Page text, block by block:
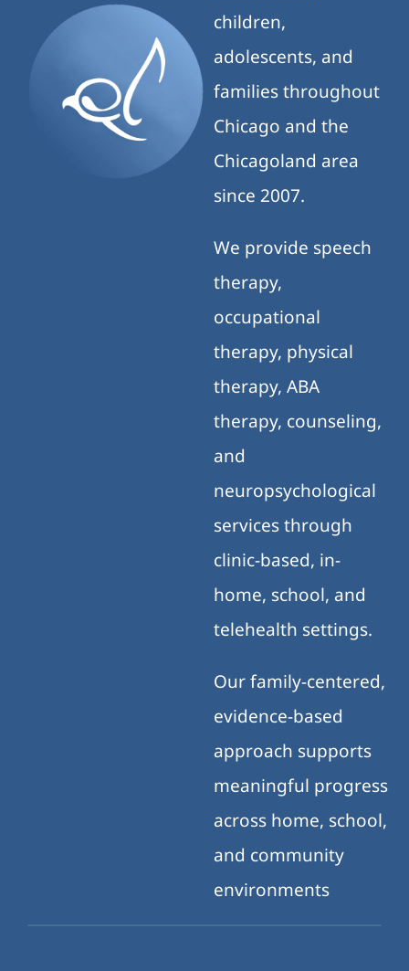
children,
adolescents, and
families throughout
Chicago and the
Chicagoland area
since 2007.
We provide speech
therapy,
occupational
therapy, physical
therapy, ABA
therapy, counseling,
and
neuropsychological
services through
clinic-based, in-
home, school, and
telehealth settings.
Our family-centered,
evidence-based
approach supports
meaningful progress
across home, school,
and community
environments